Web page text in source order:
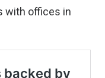
with offices in